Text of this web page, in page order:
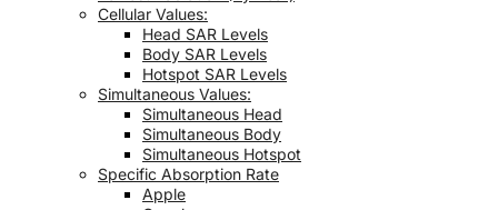
Cellular Values:
Head SAR Levels
Body SAR Levels
Hotspot SAR Levels
Simultaneous Values:
Simultaneous Head
Simultaneous Body
Simultaneous Hotspot
Specific Absorption Rate
Apple